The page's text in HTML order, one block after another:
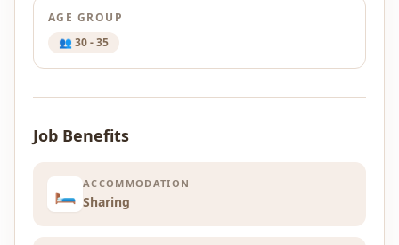
AGE GROUP
👥 30 - 35
Job Benefits
🛏️ ACCOMMODATION
Sharing